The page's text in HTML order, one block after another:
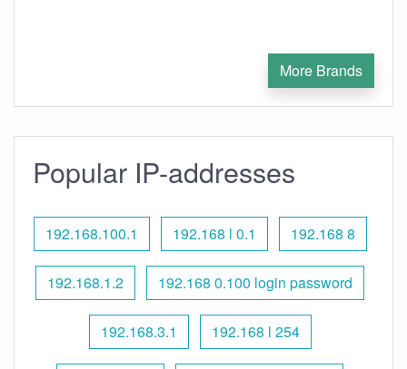
More Brands
Popular IP-addresses
192.168.100.1 192.168 l 0.1 192.168 8
192.168.1.2 192.168 0.100 login password
192.168.3.1 192.168 l 254